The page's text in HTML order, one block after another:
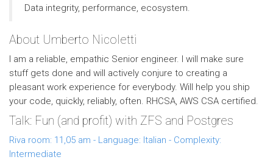
Data integrity, performance, ecosystem.
About Umberto Nicoletti
I am a reliable, empathic Senior engineer. I will make sure
stuff gets done and will actively conjure to creating a
pleasant work experience for everybody. Will help you ship
your code, quickly, reliably, often. RHCSA, AWS CSA certified.
Talk: Fun (and profit) with ZFS and Postgres
Riva room: 11,05 am - Language: Italian - Complexity:
Intermediate